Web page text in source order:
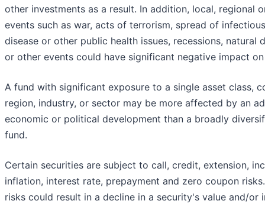
other investments as a result. In addition, local, regional
events such as war, acts of terrorism, spread of infectious
disease or other public health issues, recessions, natural
or other events could have significant negative impact
A fund with significant exposure to a single asset class,
region, industry, or sector may be more affected by an
economic or political development than a broadly
fund.
Certain securities are subject to call, credit, extension,
inflation, interest rate, prepayment and zero coupon
risks could result in a decline in a security's value and/or